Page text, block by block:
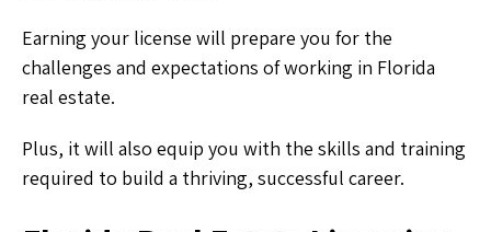
Earning your license will prepare you for the
challenges and expectations of working in Florida
real estate.
Plus, it will also equip you with the skills and training
required to build a thriving, successful career.